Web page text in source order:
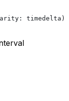
timedelta)